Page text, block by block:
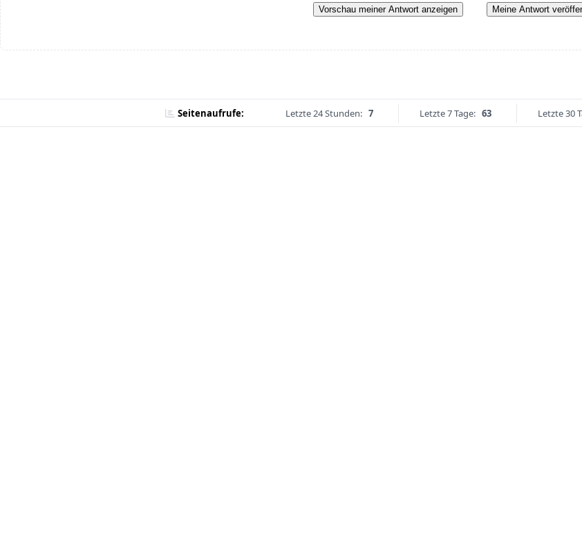
Vorschau meiner Antwort anzeigen Meine Antwort
Seitenaufrufe: Letzte 24 Stunden: 7 Letzte 7 Tage: 63 Letzte 30